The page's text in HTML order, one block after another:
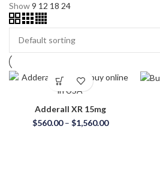
Show9 12 18 24
Adderall XR 15mg
$560.00 – $1,560.00